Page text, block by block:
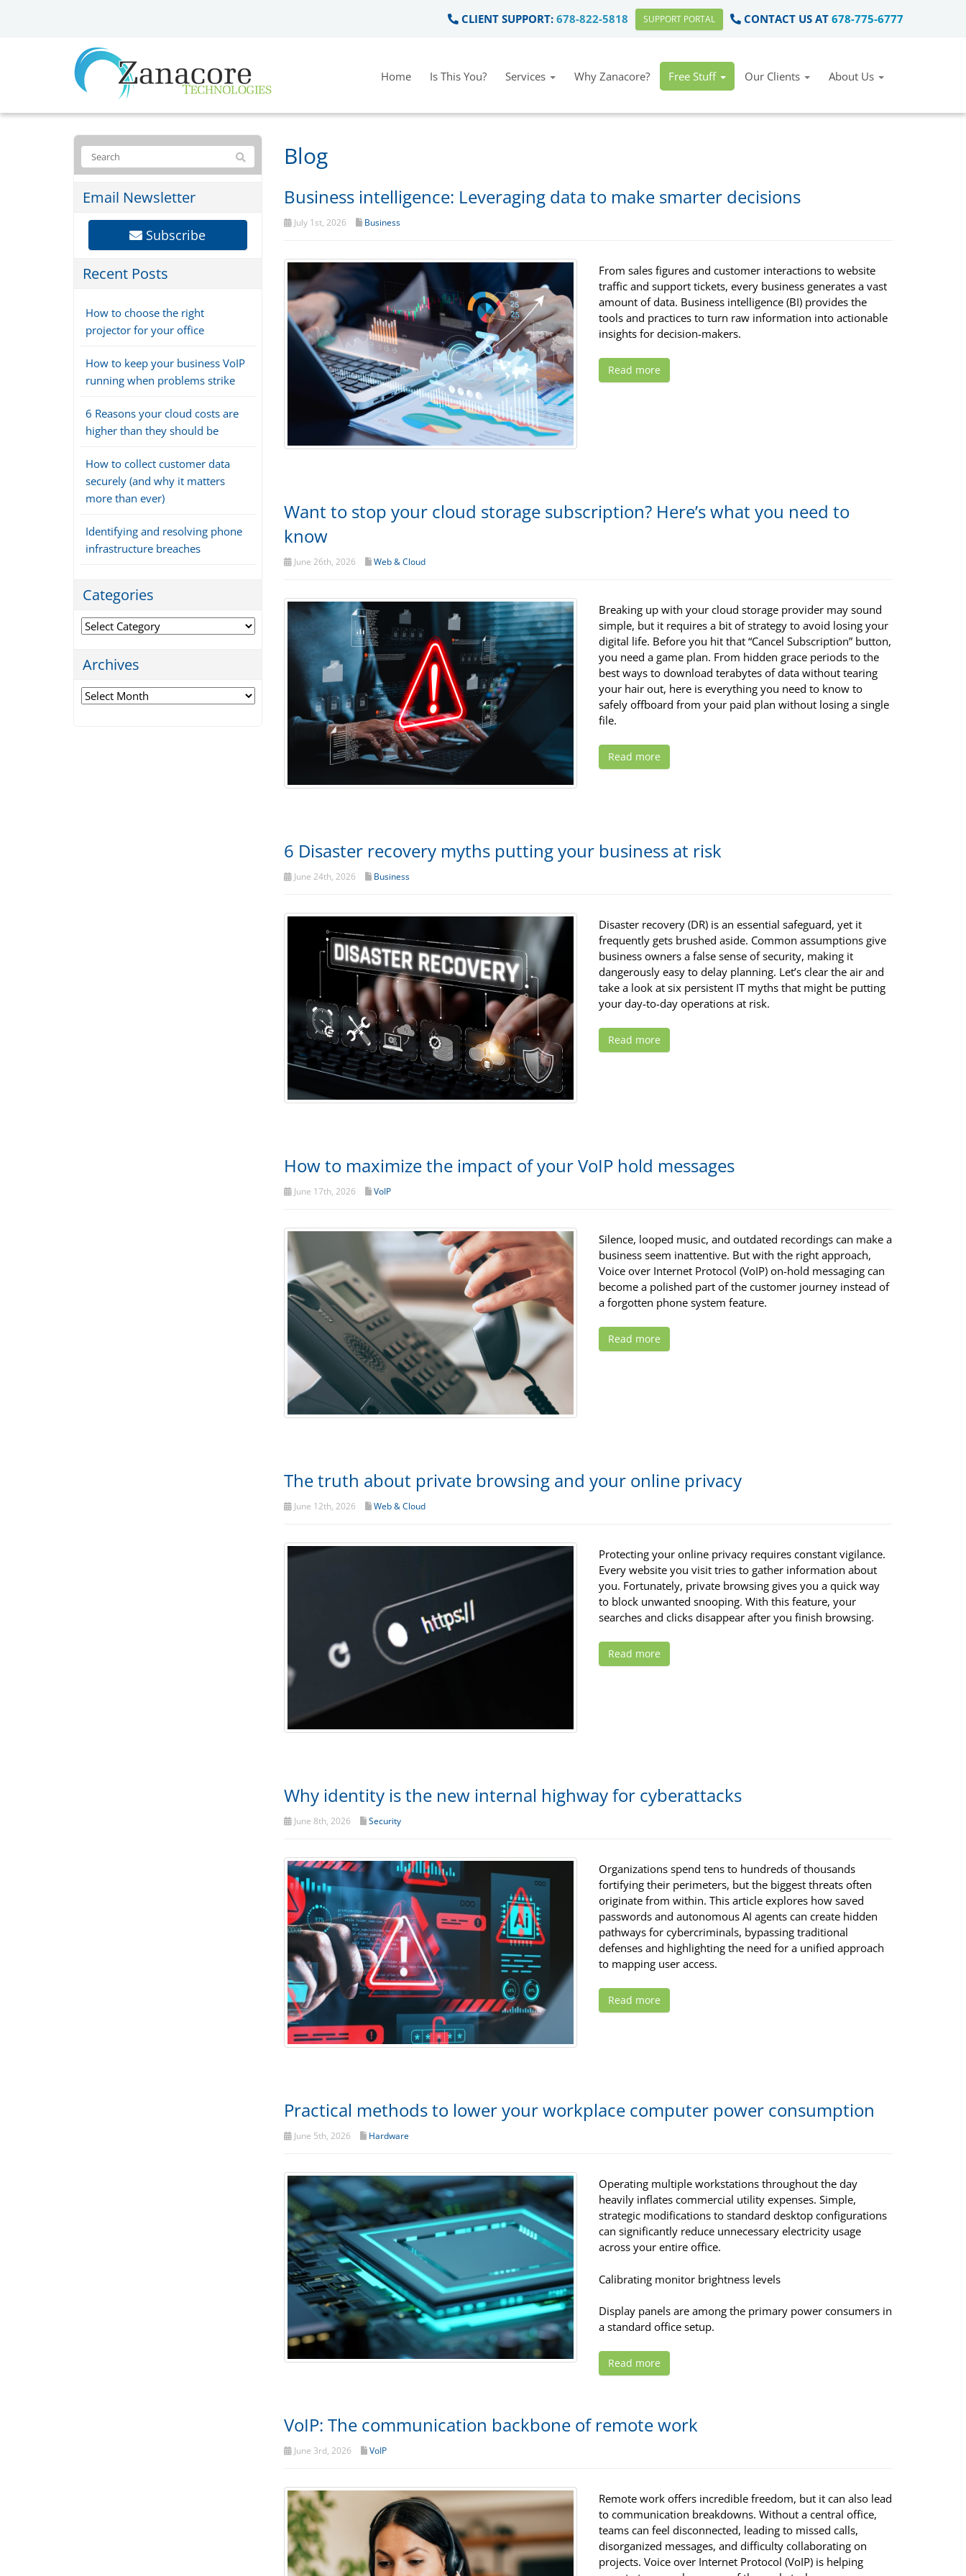
CLIENT SUPPORT: 678-822-5818 SUPPORT PORTAL CONTACT US AT 678-775-6777
Home Is This You? Services Why Zanacore? Free Stuff Our Clients About Us
Blog
Business intelligence: Leveraging data to make smarter decisions
July 1st, 2026 Business
From sales figures and customer interactions to website
traffic and support tickets, every business generates a vast
amount of data. Business intelligence (BI) provides the
tools and practices to turn raw information into actionable
insights for decision-makers.
Read more
Want to stop your cloud storage subscription? Here’s what you need to
know
June 26th, 2026 Web & Cloud
Breaking up with your cloud storage provider may sound
simple, but it requires a bit of strategy to avoid losing your
digital life. Before you hit that “Cancel Subscription” button,
you need a game plan. From hidden grace periods to the
best ways to download terabytes of data without tearing
your hair out, here is everything you need to know to
safely offboard from your paid plan without losing a single
file.
Read more
6 Disaster recovery myths putting your business at risk
June 24th, 2026 Business
Disaster recovery (DR) is an essential safeguard, yet it
frequently gets brushed aside. Common assumptions give
business owners a false sense of security, making it
dangerously easy to delay planning. Let’s clear the air and
take a look at six persistent IT myths that might be putting
your day-to-day operations at risk.
Read more
How to maximize the impact of your VoIP hold messages
June 17th, 2026 VoIP
Silence, looped music, and outdated recordings can make a
business seem inattentive. But with the right approach,
Voice over Internet Protocol (VoIP) on-hold messaging can
become a polished part of the customer journey instead of
a forgotten phone system feature.
Read more
The truth about private browsing and your online privacy
June 12th, 2026 Web & Cloud
Protecting your online privacy requires constant vigilance.
Every website you visit tries to gather information about
you. Fortunately, private browsing gives you a quick way
to block unwanted snooping. With this feature, your
searches and clicks disappear after you finish browsing.
Read more
Why identity is the new internal highway for cyberattacks
June 8th, 2026 Security
Organizations spend tens to hundreds of thousands
fortifying their perimeters, but the biggest threats often
originate from within. This article explores how saved
passwords and autonomous AI agents can create hidden
pathways for cybercriminals, bypassing traditional
defenses and highlighting the need for a unified approach
to mapping user access.
Read more
Practical methods to lower your workplace computer power consumption
June 5th, 2026 Hardware
Operating multiple workstations throughout the day
heavily inflates commercial utility expenses. Simple,
strategic modifications to standard desktop configurations
can significantly reduce unnecessary electricity usage
across your entire office.
Calibrating monitor brightness levels
Display panels are among the primary power consumers in
a standard office setup.
Read more
VoIP: The communication backbone of remote work
June 3rd, 2026 VoIP
Remote work offers incredible freedom, but it can also lead
to communication breakdowns. Without a central office,
teams can feel disconnected, leading to missed calls,
disorganized messages, and difficulty collaborating on
projects. Voice over Internet Protocol (VoIP) is helping
Email Newsletter
Subscribe
Recent Posts
How to choose the right
projector for your office
How to keep your business VoIP
running when problems strike
6 Reasons your cloud costs are
higher than they should be
How to collect customer data
securely (and why it matters
more than ever)
Identifying and resolving phone
infrastructure breaches
Categories
Categories
Archives
Archives